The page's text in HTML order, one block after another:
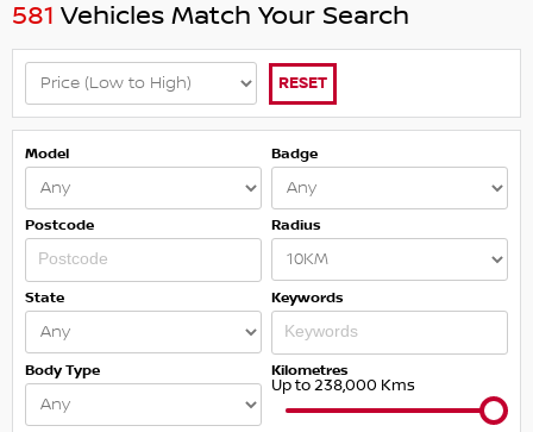
581 Vehicles Match Your Search
RESET
Model Badge
Postcode Radius
State Keywords
Body Type Kilometres
Up to 238,000 Kms